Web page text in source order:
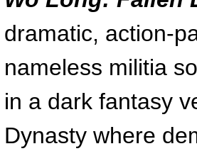
dramatic, action-
nameless militia
in a dark fantasy
Dynasty where